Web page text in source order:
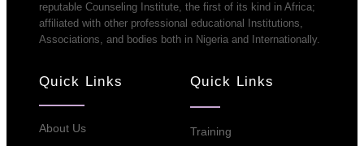
reputable Counseling Institute, the first of its kind in Africa;
affiliated with other professional educational Institutions,
Associations, and bodies both in Nigeria and Internationally.
Quick Links
About Us
Quick Links
Training